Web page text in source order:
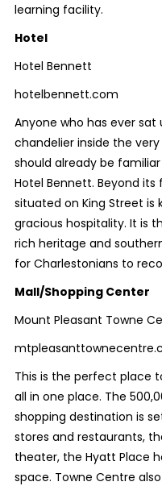
learning facility.
Hotel
Hotel Bennett
hotelbennett.com
Anyone who has ever
chandelier inside the
should already be
Hotel Bennett. Beyond
situated on King Street
gracious hospitality. It is
rich heritage and
for Charlestonians to
Mall/Shopping Center
Mount Pleasant Towne
This is the perfect place
all in one place. The
shopping destination is
stores and restaurants,
theater, the Hyatt Place
space. Towne Centre